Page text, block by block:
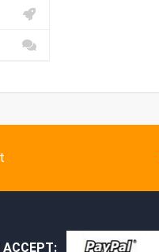
ACCEPT: